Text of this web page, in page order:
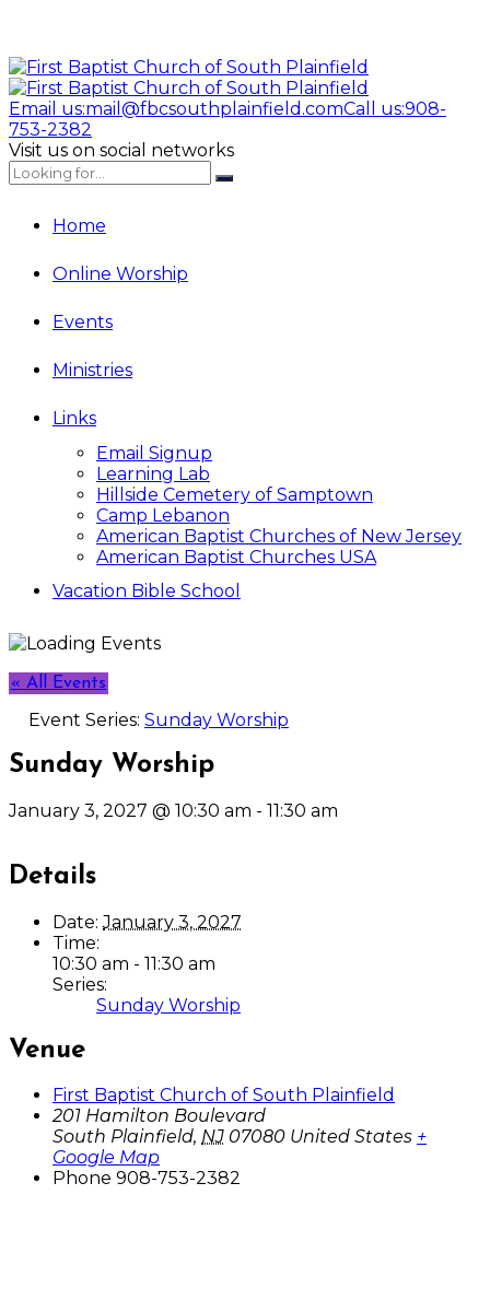
Email us:mail@fbcsouthplainfield.comCall us:908-
753-2382
Visit us on social networks
Home
Online Worship
Events
Ministries
Links
Email Signup
Learning Lab
Hillside Cemetery of Samptown
Camp Lebanon
American Baptist Churches of New Jersey
American Baptist Churches USA
Vacation Bible School
« All Events
Event Series: Sunday Worship
Sunday Worship
January 3, 2027 @ 10:30 am - 11:30 am
Details
Date: January 3, 2027
Time:
10:30 am - 11:30 am
Series:
Sunday Worship
Venue
First Baptist Church of South Plainfield
201 Hamilton Boulevard
South Plainfield, NJ 07080 United States +
Google Map
Phone 908-753-2382